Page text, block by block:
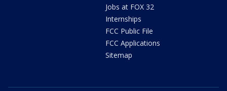
Jobs at FOX 32
Internships
FCC Public File
FCC Applications
Sitemap